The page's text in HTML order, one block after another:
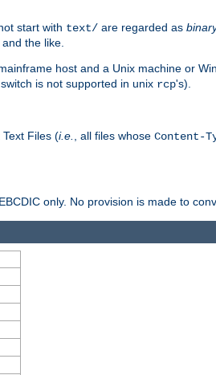
start with text/ are regarded as
the like.
host and a Unix machine or
switch is not supported in unix rcp's).
Files (i.e. , all files whose Content-
only. No provision is made to